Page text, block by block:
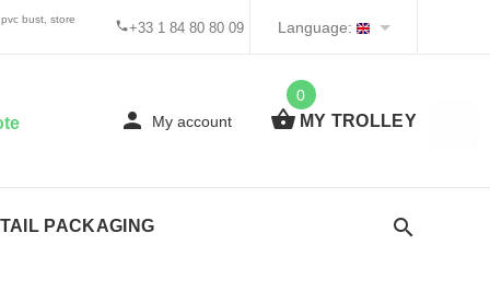
+33 1 84 80 80 09
bust, store
Language:
My account
0
MY TROLLEY
PACKAGING